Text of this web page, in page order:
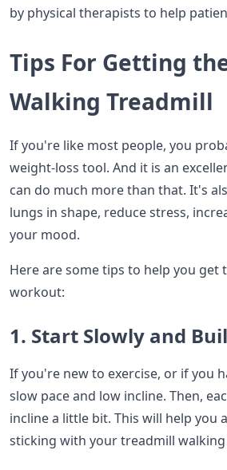
by physical therapists to help
Tips For Getting
Walking Treadmill
If you're like most people, you
weight-loss tool. And it is an
can do much more than that. It's
lungs in shape, reduce stress,
your mood.
Here are some tips to help you
workout:
1. Start Slowly and
If you're new to exercise, or if you
slow pace and low incline. Then,
incline a little bit. This will help you
sticking with your treadmill